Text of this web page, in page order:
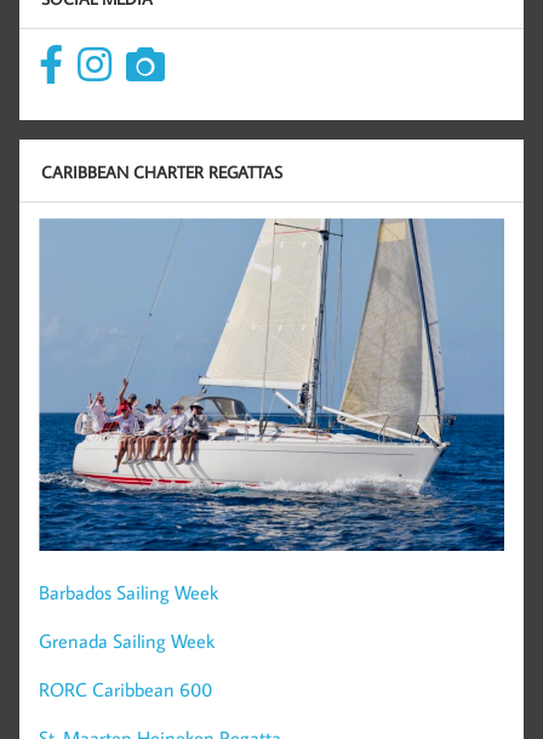
CARIBBEAN CHARTER REGATTAS
Barbados Sailing Week
Grenada Sailing Week
RORC Caribbean 600